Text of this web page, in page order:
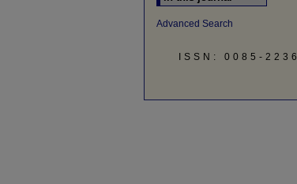
Advanced Search
ISSN: 0085-2236